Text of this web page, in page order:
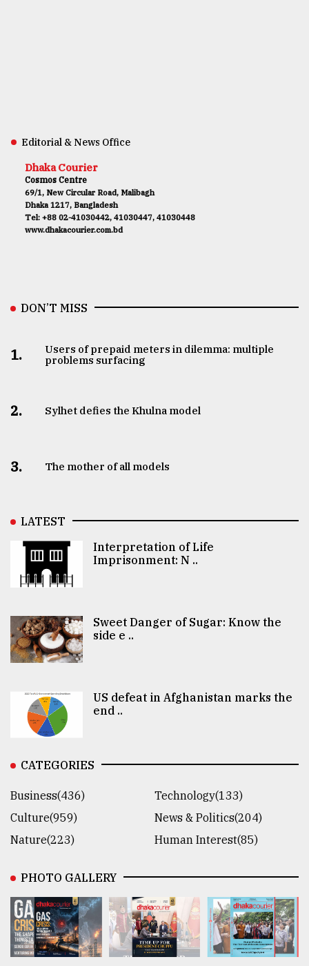
Editorial & News Office
Dhaka Courier
Cosmos Centre
69/1, New Circular Road, Malibagh
Dhaka 1217, Bangladesh
Tel: +88 02-41030442, 41030447, 41030448
www.dhakacourier.com.bd
DON’T MISS
1.
Users of prepaid meters in dilemma: multiple
problems surfacing
2. Sylhet defies the Khulna model
3. The mother of all models
LATEST
Interpretation of Life
Imprisonment: N ..
Sweet Danger of Sugar: Know the
side e ..
US defeat in Afghanistan marks the
end ..
CATEGORIES
Business(436)
Technology(133)
Culture(959)
News & Politics(204)
Nature(223)
Human Interest(85)
PHOTO GALLERY